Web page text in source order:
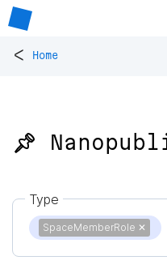
< Home
📌
Type
SpaceMemberRole ✕